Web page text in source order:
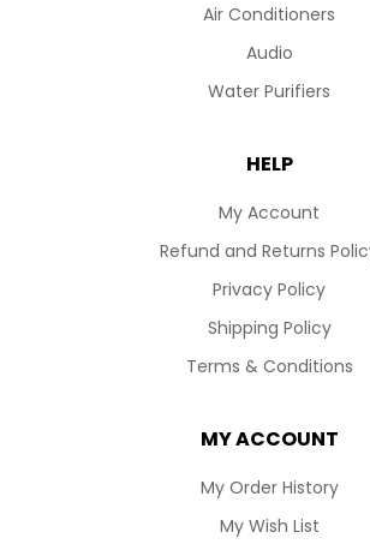
Air Conditioners
Audio
Water Purifiers
HELP
My Account
Refund and Returns
Privacy Policy
Shipping Policy
Terms & Conditions
MY ACCOUNT
My Order History
My Wish List